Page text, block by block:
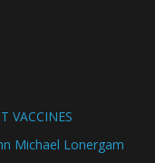
VACCINES
Michael Lonergam